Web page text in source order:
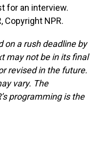
for an interview.
Copyright NPR.
on a rush deadline by
may not be in its final
revised in the future.
vary. The
programming is the